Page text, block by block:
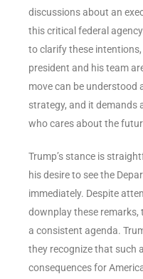
discussions about an
this critical federal
to clarify these
president and his team
move can be understood
strategy, and it demands
who cares about the
Trump’s stance is
his desire to see the
immediately. Despite
downplay these
a consistent agenda.
they recognize that such
consequences for